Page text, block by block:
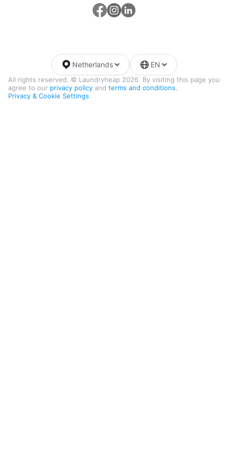
All rights reserved. © Laundryheap 2026. By visiting this page you
agree to our privacy policy and terms and conditions.
Privacy & Cookie Settings
Netherlands EN